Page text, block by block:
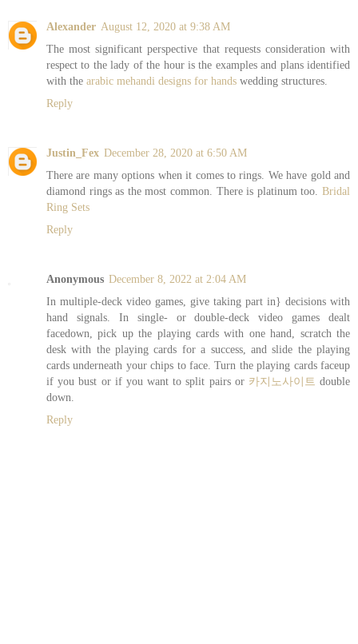
Alexander August 12, 2020 at 9:38 AM
The most significant perspective that requests consideration with
respect to the lady of the hour is the examples and plans identified
with the arabic mehandi designs for hands wedding structures.
Reply
Justin_Fex December 28, 2020 at 6:50 AM
There are many options when it comes to rings. We have gold and
diamond rings as the most common. There is platinum too. Bridal
Ring Sets
Reply
Anonymous December 8, 2022 at 2:04 AM
In multiple-deck video games, give taking part in} decisions with
hand signals. In single- or double-deck video games dealt
facedown, pick up the playing cards with one hand, scratch the
desk with the playing cards for a success, and slide the playing
cards underneath your chips to face. Turn the playing cards faceup
if you bust or if you want to split pairs or 카지노사이트 double
down.
Reply